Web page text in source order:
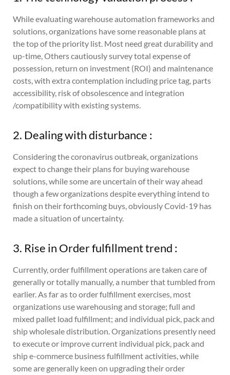
While evaluating warehouse automation frameworks and
solutions, organizations have some reasonable plans at
the top of the priority list. Most need great durability and
up-time, Others cautiously survey total expense of
possession, return on investment (ROI) and maintenance
costs, with extra contemplation including price tag, parts
accessibility, risk of obsolescence and integration
/compatibility with existing systems.
2. Dealing with disturbance :
Considering the coronavirus outbreak, organizations
expect to change their plans for buying warehouse
solutions, while some are uncertain of their way ahead
though a few organizations despite everything intend to
finish on their forthcoming buys, obviously Covid-19 has
made a situation of uncertainty.
3. Rise in Order fulfillment trend :
Currently, order fulfillment operations are taken care of
generally or totally manually, a number that tumbled from
earlier. As far as to order fulfillment exercises, most
organizations use warehousing and storage; full and
mixed pallet load fulfillment; and individual pick, pack and
ship wholesale distribution. Organizations presently need
to execute or improve current individual pick, pack and
ship e-commerce business fulfillment activities, while
some are generally keen on upgrading their order